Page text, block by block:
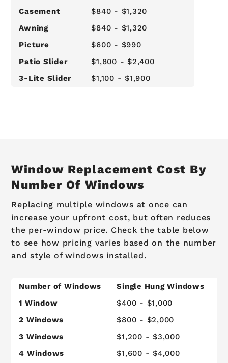
Casement
$840 - $1,320
Awning
$840 - $1,320
Picture
$600 - $990
Patio Slider
$1,800 - $2,400
3-Lite Slider
$1,100 - $1,900
Window Replacement Cost By
Number Of Windows
Replacing multiple windows at once can
increase your upfront cost, but often reduces
the per-window price. Check the table below
to see how pricing varies based on the number
and style of windows installed.
Number of Windows Single Hung Windows
1 Window
$400 - $1,000
2 Windows
$800 - $2,000
3 Windows
$1,200 - $3,000
4 Windows
$1,600 - $4,000